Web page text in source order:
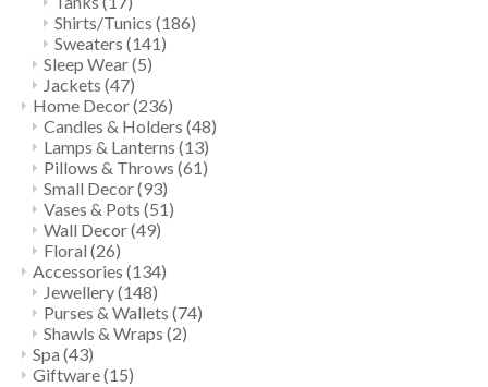
Shirts/Tunics (186)
Sweaters (141)
Sleep Wear(5)
Jackets (47)
Home Decor(236)
Candles & Holders (48)
Lamps & Lanterns (13)
Pillows & Throws (61)
Small Decor(93)
Vases & Pots (51)
Wall Decor(49)
Floral (26)
Accessories (134)
Jewellery(148)
Purses & Wallets (74)
Shawls & Wraps (2)
Spa (43)
Giftware(15)